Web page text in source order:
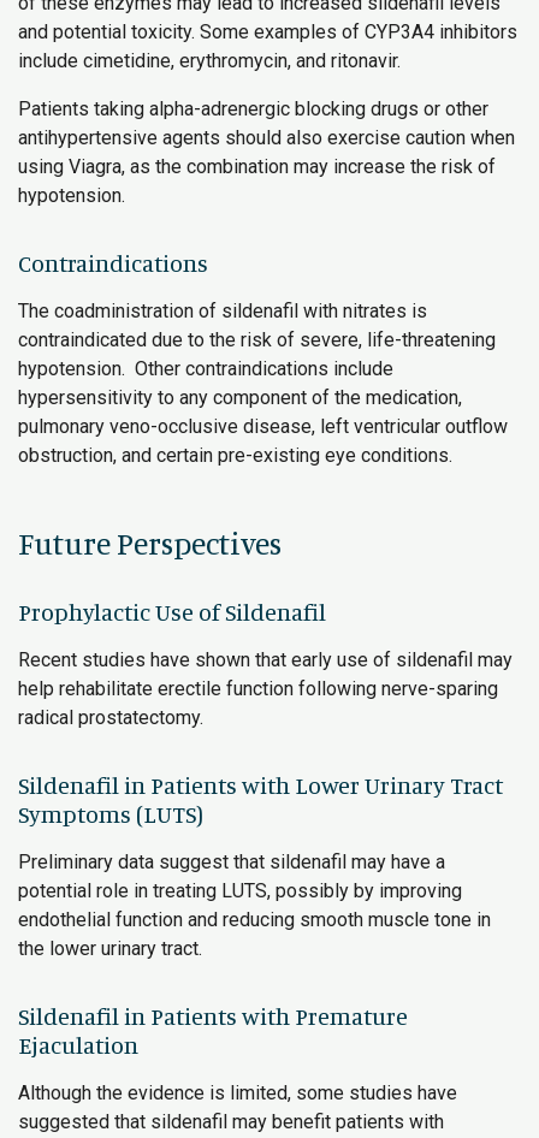
and potential toxicity. Some examples of CYP3A4 inhibitors
include cimetidine, erythromycin, and ritonavir.
Patients taking alpha-adrenergic blocking drugs or other
antihypertensive agents should also exercise caution when
using Viagra, as the combination may increase the risk of
hypotension.
Contraindications
The coadministration of sildenafil with nitrates is
contraindicated due to the risk of severe, life-threatening
hypotension. Other contraindications include
hypersensitivity to any component of the medication,
pulmonary veno-occlusive disease, left ventricular outflow
obstruction, and certain pre-existing eye conditions.
Future Perspectives
Prophylactic Use of Sildenafil
Recent studies have shown that early use of sildenafil may
help rehabilitate erectile function following nerve-sparing
radical prostatectomy.
Sildenafil in Patients with Lower Urinary Tract
Symptoms (LUTS)
Preliminary data suggest that sildenafil may have a
potential role in treating LUTS, possibly by improving
endothelial function and reducing smooth muscle tone in
the lower urinary tract.
Sildenafil in Patients with Premature
Ejaculation
Although the evidence is limited, some studies have
suggested that sildenafil may benefit patients with